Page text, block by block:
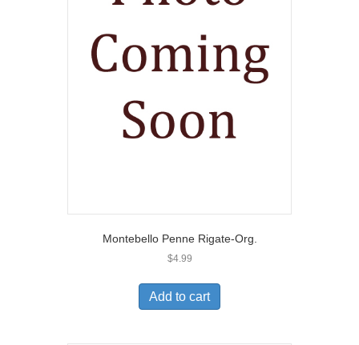
Montebello Penne Rigate-Org.
$4.99
Add to cart